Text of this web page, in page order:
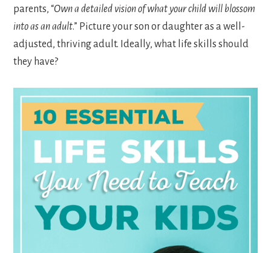
parents, “Own a detailed vision of what your child will blossom
into as an adult.” Picture your son or daughter as a well-
adjusted, thriving adult. Ideally, what life skills should
they have?